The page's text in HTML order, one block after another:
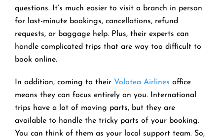
questions. It’s much easier to visit a branch in person
for last-minute bookings, cancellations, refund
requests, or baggage help. Plus, their experts can
handle complicated trips that are way too difficult to
book online.
In addition, coming to their Volotea Airlines office
means they can focus entirely on you. International
trips have a lot of moving parts, but they are
available to handle the tricky parts of your booking.
You can think of them as your local support team. So,